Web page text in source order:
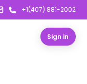
+1(407) 881-2002
Sign in